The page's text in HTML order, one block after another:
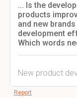
... Is the
products
and new
development
Which words
New product
Report